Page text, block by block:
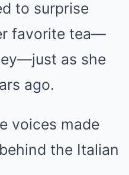
to surprise
favorite tea—
as she
ago.
voices made
the Italian